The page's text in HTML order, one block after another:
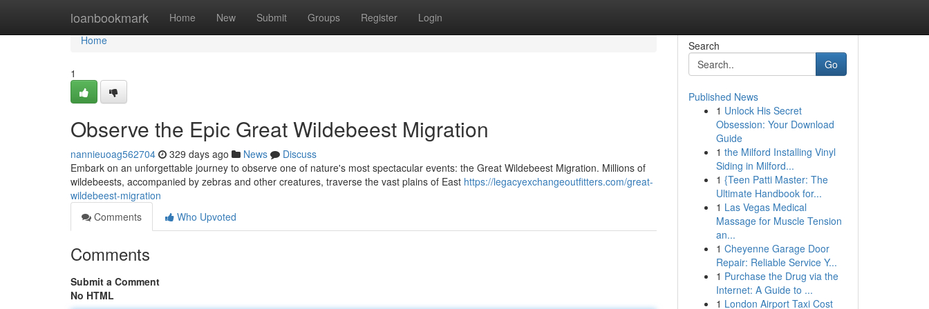
loanbookmark Home New Submit Groups Register Login
Home
Home
1
Observe the Epic Great Wildebeest Migration
nannieuoag562704 329 days ago News
Discuss
Embark on an unforgettable journey to observe one of nature's most spectacular events: the Great Wildebeest Migration. Millions of
wildebeests, accompanied by zebras and other creatures, traverse the vast plains of East https://legacyexchangeoutfitters.com/great-
wildebeest-migration
Comments
Who Upvoted
Comments
Submit a Comment
No HTML
Search
Go
Published News
1 Unlock His Secret
Obsession: Your Download
Guide
1 the Milford Installing Vinyl
Siding in Milford...
1 {Teen Patti Master: The
Ultimate Handbook for...
1 Las Vegas Medical
Massage for Muscle Tension
an...
1 Cheyenne Garage Door
Repair: Reliable Service Y...
1 Purchase the Drug via the
Internet: A Guide to ...
1 London Airport Taxi Cost